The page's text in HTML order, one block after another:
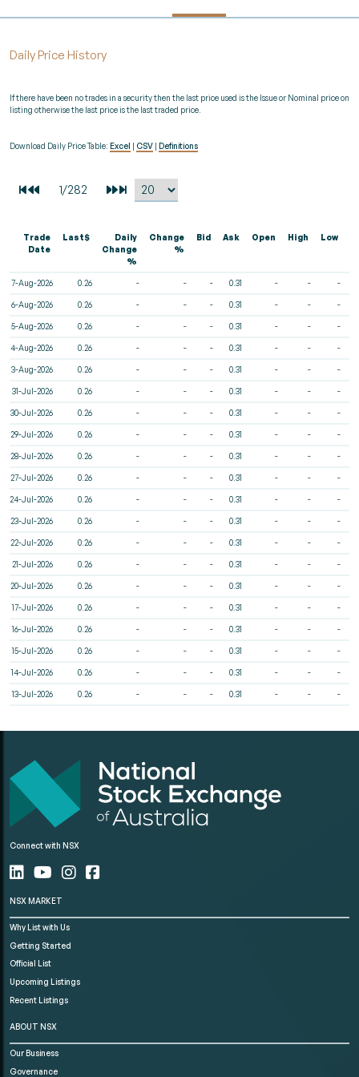
Daily Price History
If there have been no trades in a security then the last price used is the Issue or Nominal price on
listing otherwise the last price is the last traded price.
Download Daily Price Table: Excel CSV Definitions
Trade
Date
Last$
Daily
Change
%
Change
%
Bid Ask Open High Low
7-Aug-2026 0.26 - - - 0.31 - - -
6-Aug-2026 0.26 - - - 0.31 - - -
5-Aug-2026 0.26 - - - 0.31 - - -
4-Aug-2026 0.26 - - - 0.31 - - -
3-Aug-2026 0.26 - - - 0.31 - - -
31-Jul-2026 0.26 - - - 0.31 - - -
30-Jul-2026 0.26 - - - 0.31 - - -
29-Jul-2026 0.26 - - - 0.31 - - -
28-Jul-2026 0.26 - - - 0.31 - - -
27-Jul-2026 0.26 - - - 0.31 - - -
24-Jul-2026 0.26 - - - 0.31 - - -
23-Jul-2026 0.26 - - - 0.31 - - -
22-Jul-2026 0.26 - - - 0.31 - - -
21-Jul-2026 0.26 - - - 0.31 - - -
20-Jul-2026 0.26 - - - 0.31 - - -
17-Jul-2026 0.26 - - - 0.31 - - -
16-Jul-2026 0.26 - - - 0.31 - - -
15-Jul-2026 0.26 - - - 0.31 - - -
14-Jul-2026 0.26 - - - 0.31 - - -
13-Jul-2026 0.26 - - - 0.31 - - -
Connect with NSX
NSX MARKET
Why List with Us
Getting Started
Official List
Upcoming Listings
Recent Listings
ABOUT NSX
Our Business
Governance